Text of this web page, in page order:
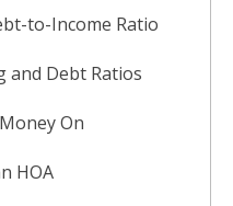
to-Income Ratio
and Debt Ratios
On
HOA